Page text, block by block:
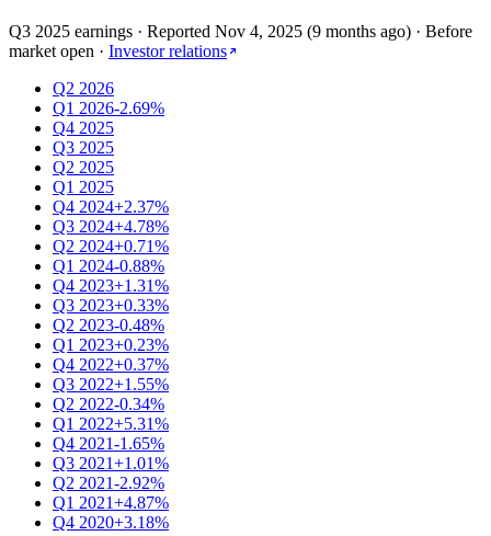
Q3 2025 earnings · Reported Nov 4, 2025 (9 months ago) · Before
market open · Investor relations
Q2 2026
Q1 2026-2.69%
Q4 2025
Q3 2025
Q2 2025
Q1 2025
Q4 2024+2.37%
Q3 2024+4.78%
Q2 2024+0.71%
Q1 2024-0.88%
Q4 2023+1.31%
Q3 2023+0.33%
Q2 2023-0.48%
Q1 2023+0.23%
Q4 2022+0.37%
Q3 2022+1.55%
Q2 2022-0.34%
Q1 2022+5.31%
Q4 2021-1.65%
Q3 2021+1.01%
Q2 2021-2.92%
Q1 2021+4.87%
Q4 2020+3.18%